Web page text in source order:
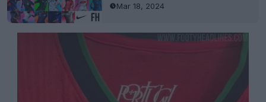
Mar 18, 2024